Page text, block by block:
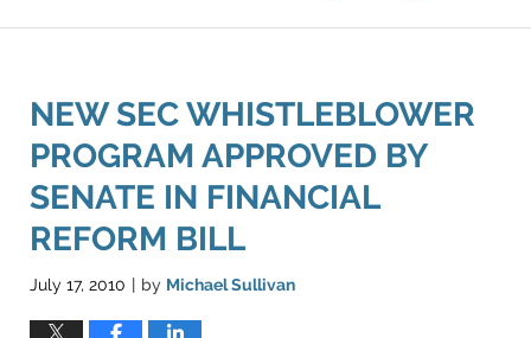
NEW SEC WHISTLEBLOWER
PROGRAM APPROVED BY
SENATE IN FINANCIAL
REFORM BILL
July 17, 2010 | by Michael Sullivan